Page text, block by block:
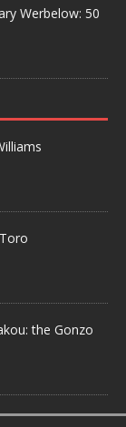
Werbelow: 50
the Gonzo